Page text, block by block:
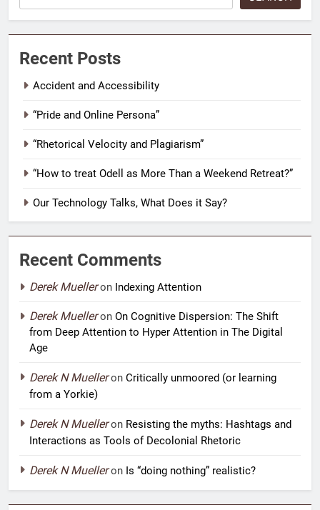
Recent Posts
Accident and Accessibility
“Pride and Online Persona”
“Rhetorical Velocity and Plagiarism”
“How to treat Odell as More Than a Weekend Retreat?”
Our Technology Talks, What Does it Say?
Recent Comments
Derek Muelleron Indexing Attention
Derek Muelleron On Cognitive Dispersion: The Shift
from Deep Attention to Hyper Attention in The Digital
Age
Derek N Muelleron Critically unmoored (or learning
from a Yorkie)
Derek N Muelleron Resisting the myths: Hashtags and
Interactions as Tools of Decolonial Rhetoric
Derek N Muelleron Is “doing nothing” realistic?